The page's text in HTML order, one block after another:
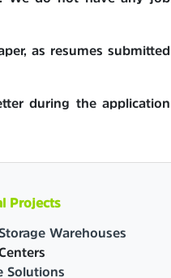
as resumes submitted
during the application
Projects
Warehouses
Solutions